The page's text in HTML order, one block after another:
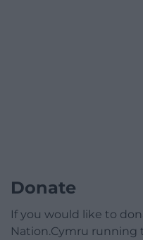
Donate
If you would like to
Nation.Cymru running